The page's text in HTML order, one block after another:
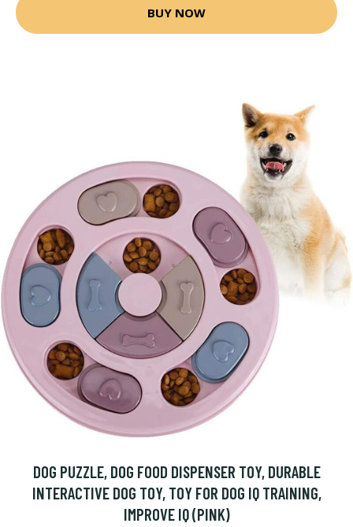
BUY NOW
DOG PUZZLE, DOG FOOD DISPENSER TOY, DURABLE
INTERACTIVE DOG TOY, TOY FOR DOG IQ TRAINING,
IMPROVE IQ (PINK)